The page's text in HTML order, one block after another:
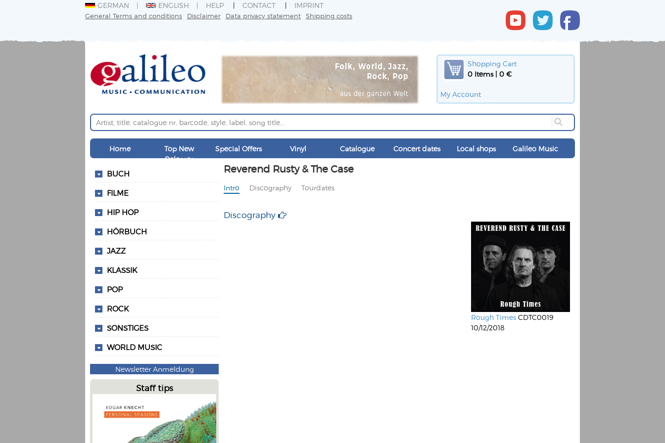
GERMAN ENGLISH HELP CONTACT IMPRINT
General Terms and conditions Disclaimer Data privacy statement Shipping costs
Shopping Cart
0 Items | 0 €
My Account
Home
Top New
Releases
Special Offers Vinyl Catalogue Concert dates Local shops Galileo Music
BUCH
FILME
HIP HOP
HÖRBUCH
JAZZ
KLASSIK
POP
ROCK
SONSTIGES
WORLD MUSIC
Newsletter Anmeldung
Staff tips
Reverend Rusty & The Case
Intro Discography Tourdates
Discography
Rough Times CDTC0019
10/12/2018